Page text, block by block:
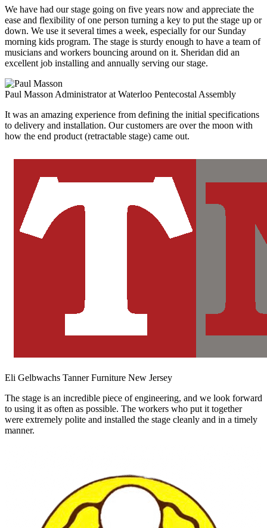
We have had our stage going on five years now and appreciate the
ease and flexibility of one person turning a key to put the stage up or
down. We use it several times a week, especially for our Sunday
morning kids program. The stage is sturdy enough to have a team of
musicians and workers bouncing around on it. Sheridan did an
excellent job installing and annually serving our stage.
Paul Masson Administrator at Waterloo Pentecostal Assembly
It was an amazing experience from defining the initial specifications
to delivery and installation. Our customers are over the moon with
how the end product (retractable stage) came out.
Eli Gelbwachs Tanner Furniture New Jersey
The stage is an incredible piece of engineering, and we look forward
to using it as often as possible. The workers who put it together
were extremely polite and installed the stage cleanly and in a timely
manner.